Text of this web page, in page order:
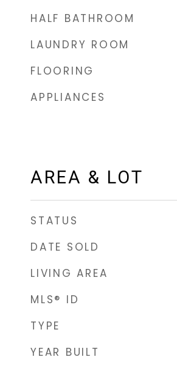
HALF BATHROOM
LAUNDRY ROOM
FLOORING
APPLIANCES
AREA & LOT
STATUS
DATE SOLD
LIVING AREA
MLS® ID
TYPE
YEAR BUILT